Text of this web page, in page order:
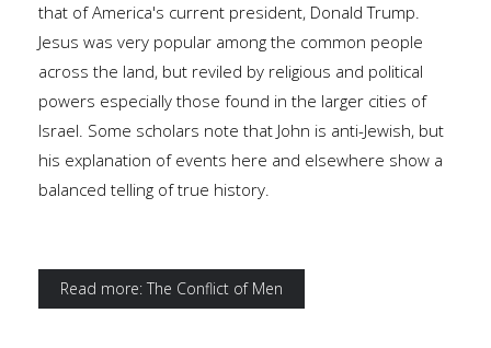
that of America's current president, Donald Trump.
Jesus was very popular among the common people
across the land, but reviled by religious and political
powers especially those found in the larger cities of
Israel. Some scholars note that John is anti-Jewish, but
his explanation of events here and elsewhere show a
balanced telling of true history.
Read more: The Conflict of Men